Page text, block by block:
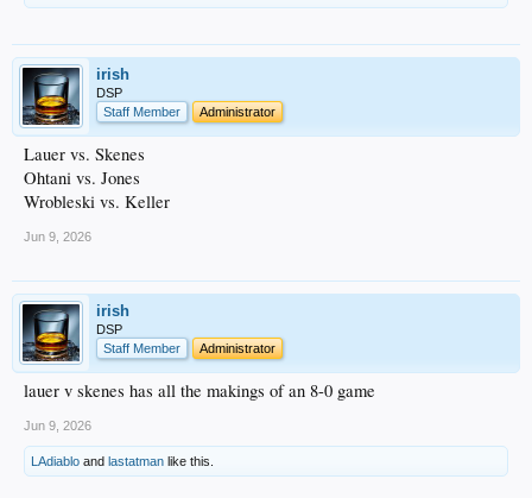
irish
DSP
Staff Member
Administrator
Lauer vs. Skenes
Ohtani vs. Jones
Wrobleski vs. Keller
Jun 9, 2026
irish
DSP
Staff Member
Administrator
lauer v skenes has all the makings of an 8-0 game
Jun 9, 2026
LAdiablo and lastatman like this.